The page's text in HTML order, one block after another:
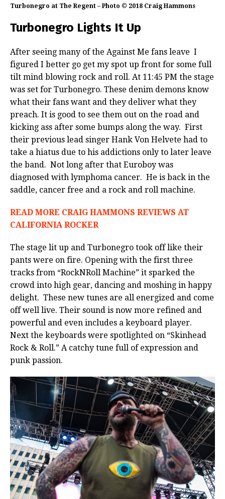
Turbonegro at The Regent – Photo © 2018 Craig Hammons
Turbonegro Lights It Up
After seeing many of the Against Me fans leave I
figured I better go get my spot up front for some full
tilt mind blowing rock and roll. At 11:45 PM the stage
was set for Turbonegro. These denim demons know
what their fans want and they deliver what they
preach. It is good to see them out on the road and
kicking ass after some bumps along the way. First
their previous lead singer Hank Von Helvete had to
take a hiatus due to his addictions only to later leave
the band. Not long after that Euroboy was
diagnosed with lymphoma cancer. He is back in the
saddle, cancer free and a rock and roll machine.
READ MORE CRAIG HAMMONS REVIEWS AT
CALIFORNIA ROCKER
The stage lit up and Turbonegro took off like their
pants were on fire. Opening with the first three
tracks from “RockNRoll Machine” it sparked the
crowd into high gear, dancing and moshing in happy
delight. These new tunes are all energized and come
off well live. Their sound is now more refined and
powerful and even includes a keyboard player.
Next the keyboards were spotlighted on “Skinhead
Rock & Roll.” A catchy tune full of expression and
punk passion.